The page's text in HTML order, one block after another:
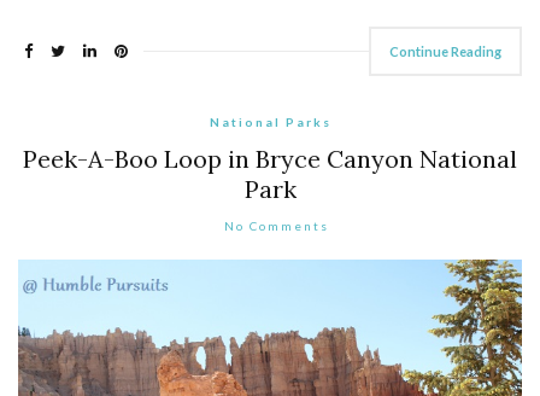
Continue Reading
National Parks
Peek-A-Boo Loop in Bryce Canyon National
Park
No Comments